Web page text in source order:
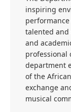
inspiring
talented
and
professional
department
of the
exchange
musical